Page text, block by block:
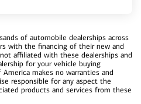
of automobile dealerships across
with the financing of their new and
affiliated with these dealerships and
for your vehicle buying
makes no warranties and
responsible for any aspect the
products and services from these